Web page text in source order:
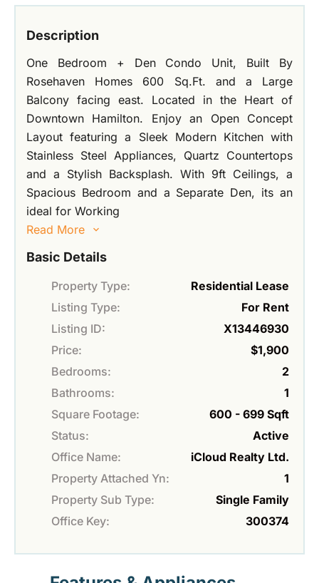
Description
One Bedroom + Den Condo Unit, Built By
Rosehaven Homes 600 Sq.Ft. and a Large
Balcony facing east. Located in the Heart of
Downtown Hamilton. Enjoy an Open Concept
Layout featuring a Sleek Modern Kitchen with
Stainless Steel Appliances, Quartz Countertops
and a Stylish Backsplash. With 9ft Ceilings, a
Spacious Bedroom and a Separate Den, its an
ideal for Working
Read More
Basic Details
Property Type:
Residential Lease
Listing Type:
For Rent
Listing ID:
X13446930
Price:
$1,900
Bedrooms:
2
Bathrooms:
1
Square Footage:
600 - 699 Sqft
Status:
Active
Office Name:
iCloud Realty Ltd.
Property Attached Yn:
1
Property Sub Type:
Single Family
Office Key:
300374